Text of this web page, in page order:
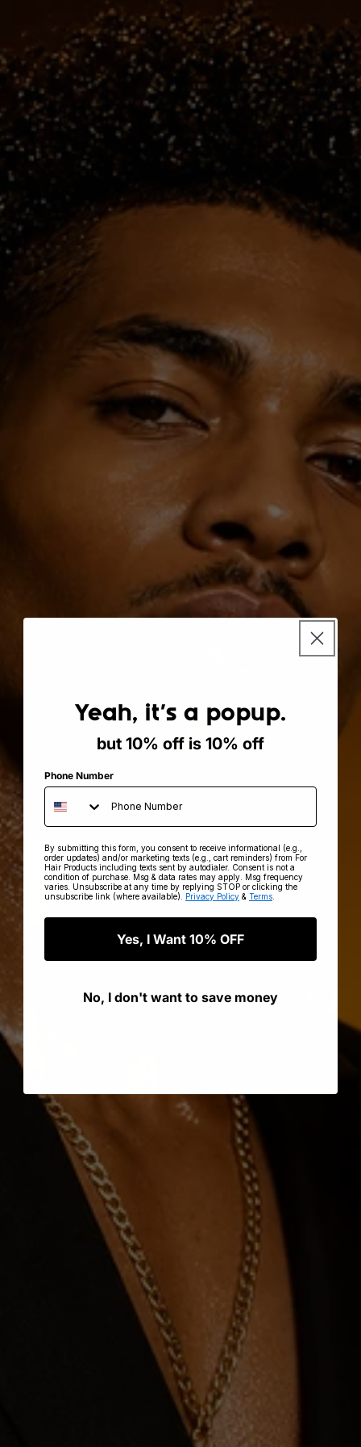
Yeah, it's a popup.
but 10% off is 10% off
Phone Number
By submitting this form, you consent to receive informational (e.g.,
order updates) and/or marketing texts (e.g., cart reminders) from For
Hair Products including texts sent by autodialer. Consent is not a
condition of purchase. Msg & data rates may apply. Msg frequency
varies. Unsubscribe at any time by replying STOP or clicking the
unsubscribe link (where available). Privacy Policy & Terms
Yes, I Want 10% OFF
No, I don't want to save money